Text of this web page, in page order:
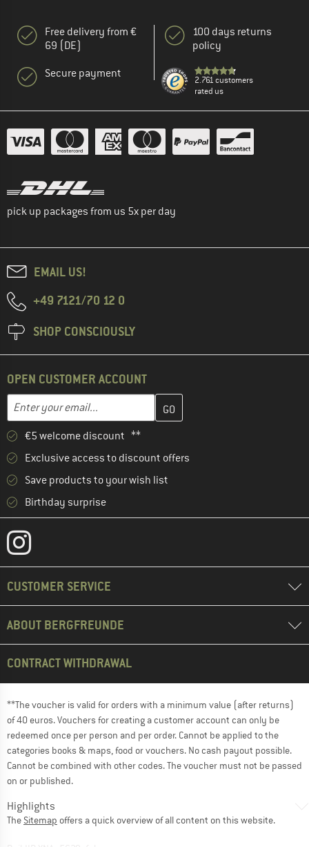
Free delivery from €
69 (DE)
Secure payment
100 days returns
policy
2.761 customers
rated us
pick up packages from us 5x per day
EMAIL US!
+49 7121/70 12 0
SHOP CONSCIOUSLY
OPEN CUSTOMER ACCOUNT
Email address
Enter your email address here and create your customer
€5 welcome discount **
Exclusive access to discount offers
Save products to your wish list
Birthday surprise
CUSTOMER SERVICE
ABOUT BERGFREUNDE
CONTRACT WITHDRAWAL
**The voucher is valid for orders with a minimum value (after returns)
of 40 euros. Vouchers for creating a customer account can only be
redeemed once per person and per order. Cannot be applied to the
categories books & maps, food or vouchers. No cash payout possible.
Cannot be combined with other codes. The voucher must not be passed
on or published.
Highlights
The Sitemap offers a quick overview of all content on this website.